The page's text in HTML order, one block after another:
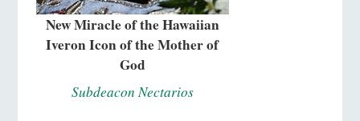
New Miracle of the Hawaiian
Iveron Icon of the Mother of
God
Subdeacon Nectarios